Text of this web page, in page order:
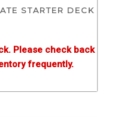
STARTER DECK
Please check back
frequently.